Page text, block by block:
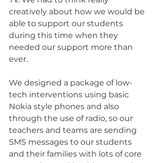
creatively about how we would be
able to support our students
during this time when they
needed our support more than
ever.
We designed a package of low-
tech interventions using basic
Nokia style phones and also
through the use of radio, so our
teachers and teams are sending
SMS messages to our students
and their families with lots of core